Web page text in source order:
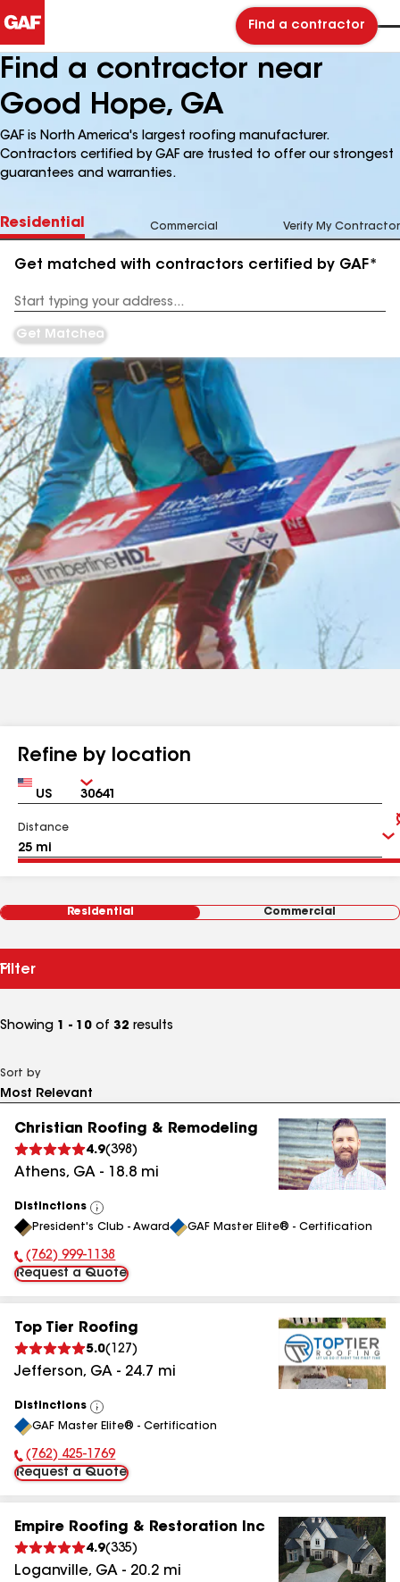
Find a contractor
Find a contractor near
Good Hope, GA
GAF is North America's largest roofing manufacturer.
Contractors certified by GAF are trusted to offer our strongest
guarantees and warranties.
Residential Commercial Verify My Contractor
Get matched with contractors certified by GAF*
Address
Get Matched
Refine by location
Country Zip
Distance
Residential Commercial
Filter
Showing 1 - 10 of 32 results
Sort by
Christian Roofing & Remodeling
4.9(398 )
Athens, GA - 18.8 mi
Distinctions
View
All
President's Club - Award GAF Master Elite® - Certification
Phone Number:
(762) 999-1138
Request a Quote
Top Tier Roofing
5.0( 127 )
Jefferson, GA - 24.7 mi
Distinctions
View
All
GAF Master Elite® - Certification
Phone Number:
(762) 425-1769
Request a Quote
Empire Roofing & Restoration Inc
4.9(335)
Loganville, GA - 20.2 mi